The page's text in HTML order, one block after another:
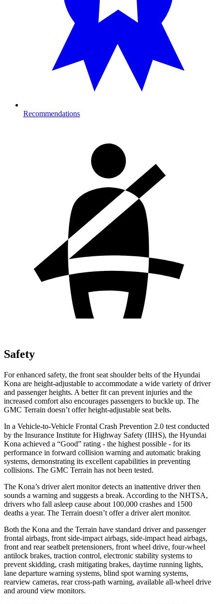
Recommendations
Safety
For enhanced safety, the front seat shoulder belts of the Hyundai
Kona are height-adjustable to accommodate a wide variety of driver
and passenger heights. A better fit can prevent injuries and the
increased comfort also encourages passengers to buckle up. The
GMC Terrain doesn’t offer height-adjustable seat belts.
In a Vehicle-to-Vehicle Frontal Crash Prevention 2.0 test conducted
by the Insurance Institute for Highway Safety (IIHS), the Hyundai
Kona achieved a “Good” rating - the highest possible - for its
performance in forward collision warning and automatic braking
systems, demonstrating its excellent capabilities in preventing
collisions. The GMC Terrain has not been tested.
The Kona’s driver alert monitor detects an inattentive driver then
sounds a warning and suggests a break. According to the NHTSA,
drivers who fall asleep cause about 100,000 crashes and 1500
deaths a year. The Terrain doesn’t offer a driver alert monitor.
Both the Kona and the Terrain have standard driver and passenger
frontal airbags, front side-impact airbags, side-impact head airbags,
front and rear seatbelt pretensioners, front wheel drive, four-wheel
antilock brakes, traction control, electronic stability systems to
prevent skidding, crash mitigating brakes, daytime running lights,
lane departure warning systems, blind spot warning systems,
rearview cameras, rear cross-path warning, available all-wheel drive
and around view monitors.